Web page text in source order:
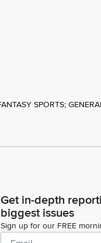
SPORTS;
Get in-depth
biggest issues
Sign up for our FREE